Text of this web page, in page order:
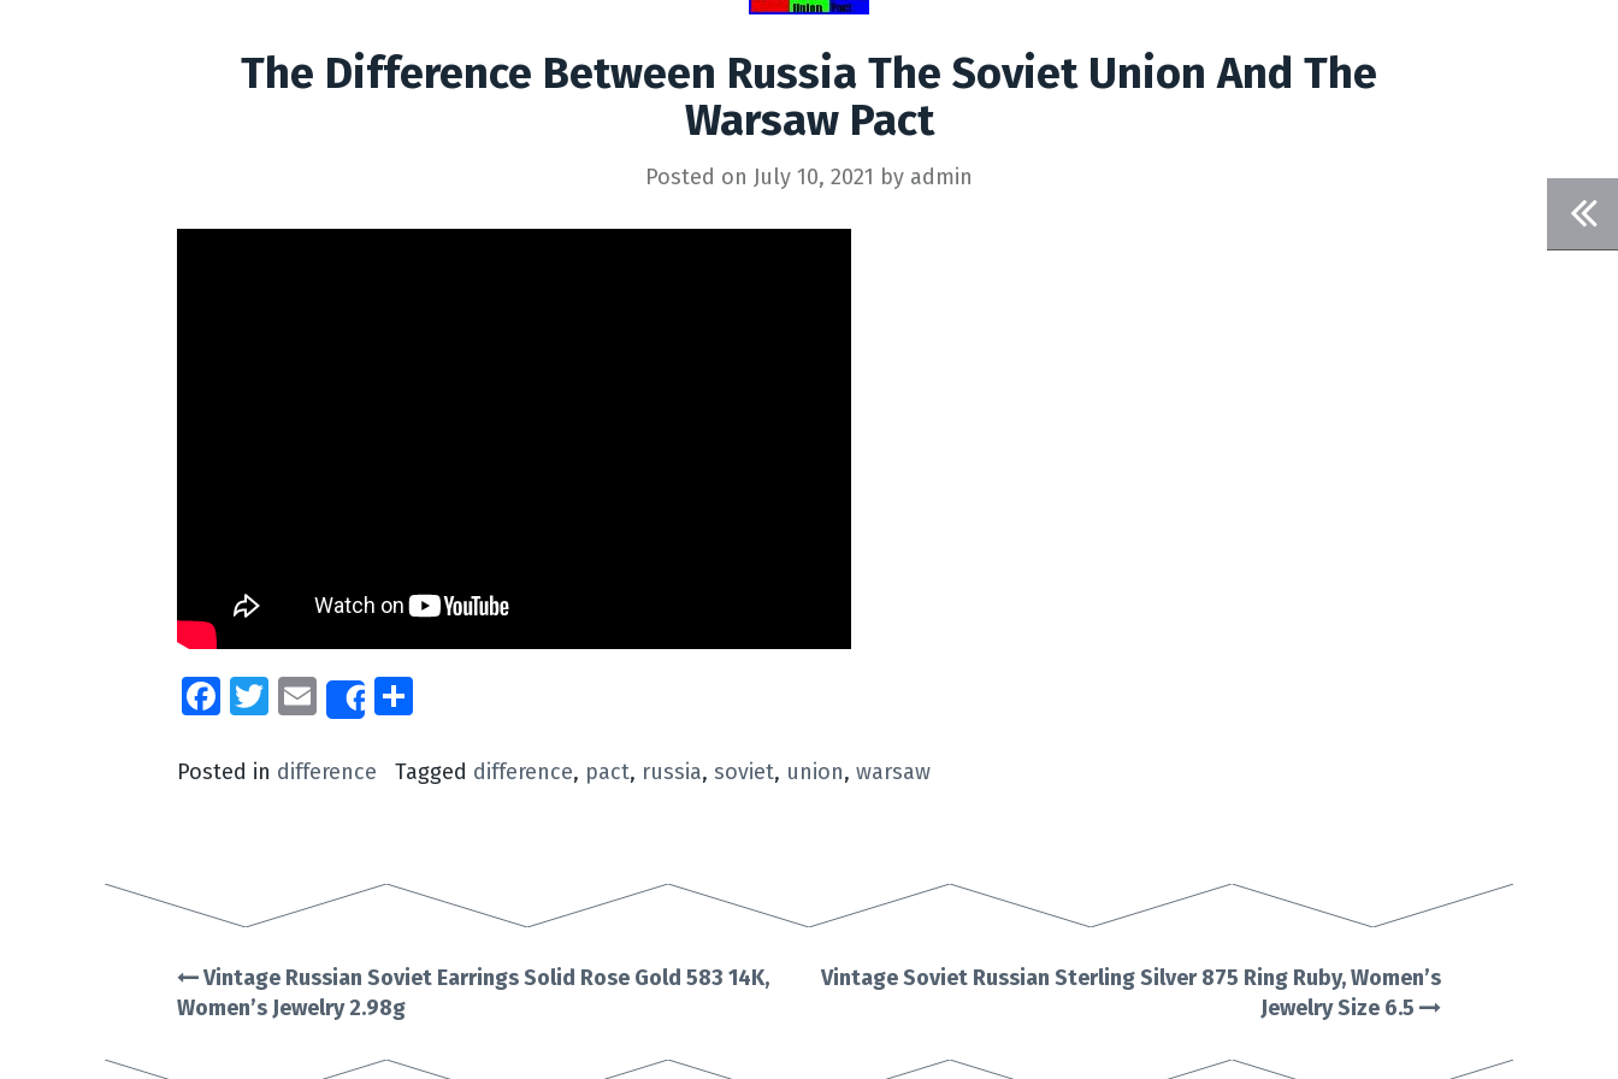
The Difference Between Russia The Soviet Union And The
Warsaw Pact
Posted on July 10, 2021 by admin
Facebook
Twitter
EmailShare
Posted in difference Tagged difference, pact, russia, soviet, union, warsaw
Post
navigation
Vintage Russian Soviet Earrings Solid Rose Gold 583 14K,
Women’s Jewelry 2.98g
Vintage Soviet Russian Sterling Silver 875 Ring Ruby, Women’s
Jewelry Size 6.5